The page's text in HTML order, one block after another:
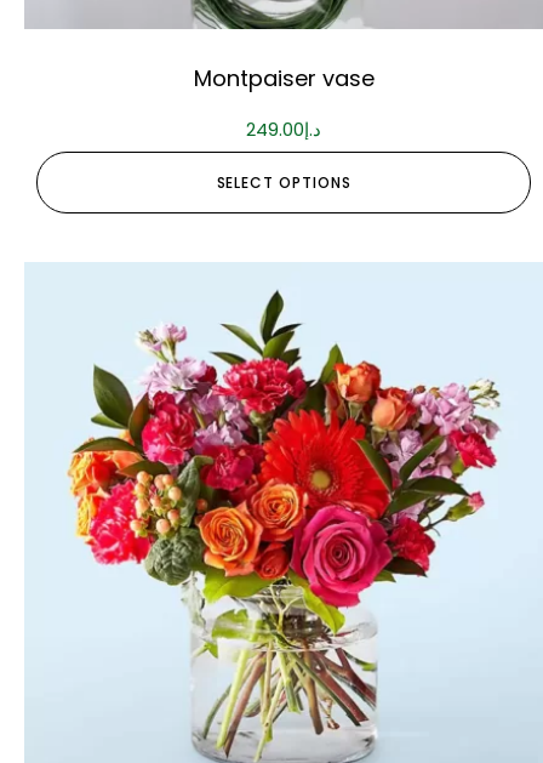
Montpaiser vase
د.إ249.00
SELECT OPTIONS